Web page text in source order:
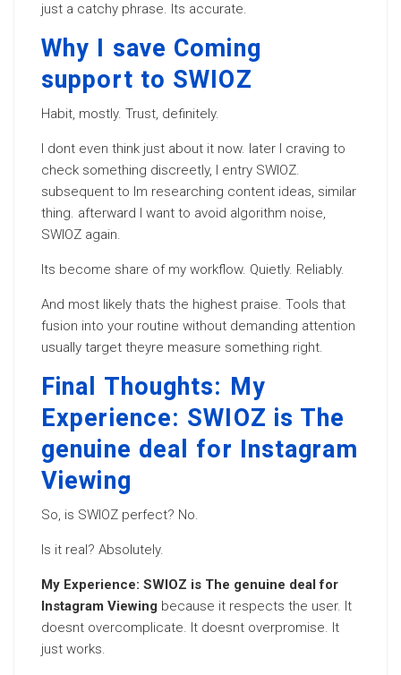
just a catchy phrase. Its accurate.
Why I save Coming
support to SWIOZ
Habit, mostly. Trust, definitely.
I dont even think just about it now. later I craving to
check something discreetly, I entry SWIOZ.
subsequent to Im researching content ideas, similar
thing. afterward I want to avoid algorithm noise,
SWIOZ again.
Its become share of my workflow. Quietly. Reliably.
And most likely thats the highest praise. Tools that
fusion into your routine without demanding attention
usually target theyre measure something right.
Final Thoughts: My
Experience: SWIOZ is The
genuine deal for Instagram
Viewing
So, is SWIOZ perfect? No.
Is it real? Absolutely.
My Experience: SWIOZ is The genuine deal for
Instagram Viewing because it respects the user. It
doesnt overcomplicate. It doesnt overpromise. It
just works.